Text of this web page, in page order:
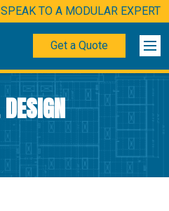
SPEAK TO A MODULAR EXPERT
Get a Quote